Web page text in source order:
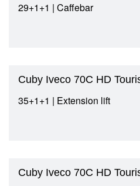
29+1+1 | Caffebar
Cuby Iveco 70C HD
35+1+1 | Extension lift
Cuby Iveco 70C HD